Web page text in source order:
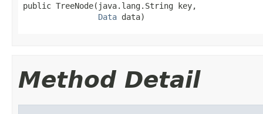
public TreeNode(java.lang.String key,
Data data)
Method Detail